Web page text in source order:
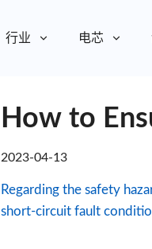
行业 电芯
How to
2023-04-13
Regarding the safety
short-circuit fault